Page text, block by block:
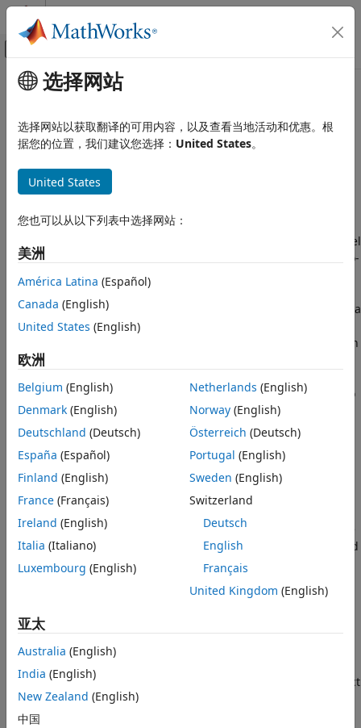
跳到内容
画布外导航菜单切换
文档主页
Radar Toolbox
Waveform-Level Simulations
twoRayChannel
Description
Creation
Properties
Object Functions
Examples
More About
References
Extended Capabilities
Version History
See Also
主要内容
twoRayChannel
Two-ray propagation channel
expand all in page
Description
ThetwoRayChannelSystem object™ models a narrowband
two-ray propagation channel. A two-ray propagation channel
is the simplest type of multipath channel. You can use a two-
ray channel to simulate propagation of signals in a
homogeneous, isotropic medium with a single reflecting
boundary. This type of medium has two propagation paths: a
line-of-sight (direct) propagation path from one point to
another and a ray path reflected from the boundary. You can
use the
propagate along straight paths and the earth is assumed to
be flat. You can also use this object for sonar and
microphone applications. For acoustic applications, you can
choose the fields to be non-polarized and adjust the
propagation speed to be the speed of sound in air or water.
You can use twoRayChannel
to model propagation from
several points simultaneously.
While thetwoRayChannel
object works for all frequencies, the
attenuation models for atmospheric gases and rain are valid
for electromagnetic signals in the frequency range 1–1000
GHz only. The attenuation model for fog and clouds is valid
for 10–1000 GHz. Outside these frequency ranges, the
twoRayChannel
ThetwoRayChannel
shifts, and boundary reflection loss. The
object
also applies Doppler shift when either the source or
destination is moving.
选择网站
选择网站以获取翻译的可用内容，以及查看当地活动和优惠。根
据您的位置，我们建议您选择： United States。
United States
您也可以从以下列表中选择网站：
美洲
América Latina (Español)
Canada (English)
United States (English)
欧洲
Belgium (English)
Denmark (English)
Deutschland (Deutsch)
España (Español)
Finland (English)
France (Français)
Ireland (English)
Italia (Italiano)
Luxembourg (English)
Netherlands (English)
Norway(English)
Österreich (Deutsch)
Portugal (English)
Sweden (English)
Switzerland
Deutsch
English
Français
United Kingdom (English)
亚太
Australia (English)
India (English)
New Zealand (English)
中国